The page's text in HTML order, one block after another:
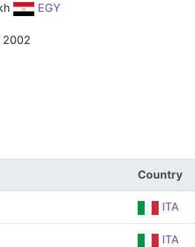
EGY
2002
Country
ITA
ITA